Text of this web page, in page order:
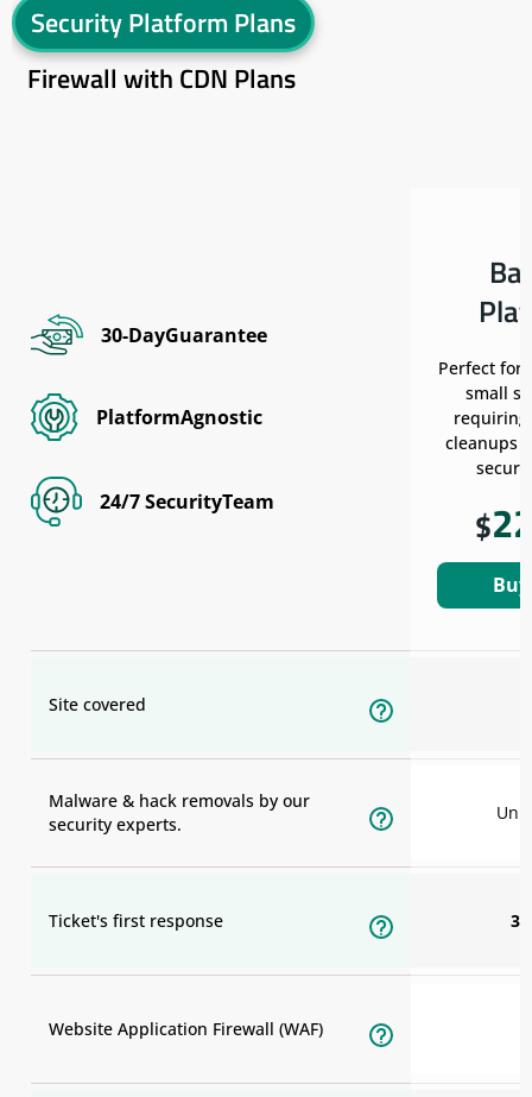
Security Platform Plans
Firewall with CDN Plans
30-DayGuarantee
PlatformAgnostic
24/7 SecurityTeam
Perfect for
small
requiring
cleanups
$
Site covered
Malware & hack removals by our
security experts.
Ticket's first response 30
Website Application Firewall (WAF)